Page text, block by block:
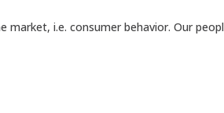
i.e. consumer behavior. Our